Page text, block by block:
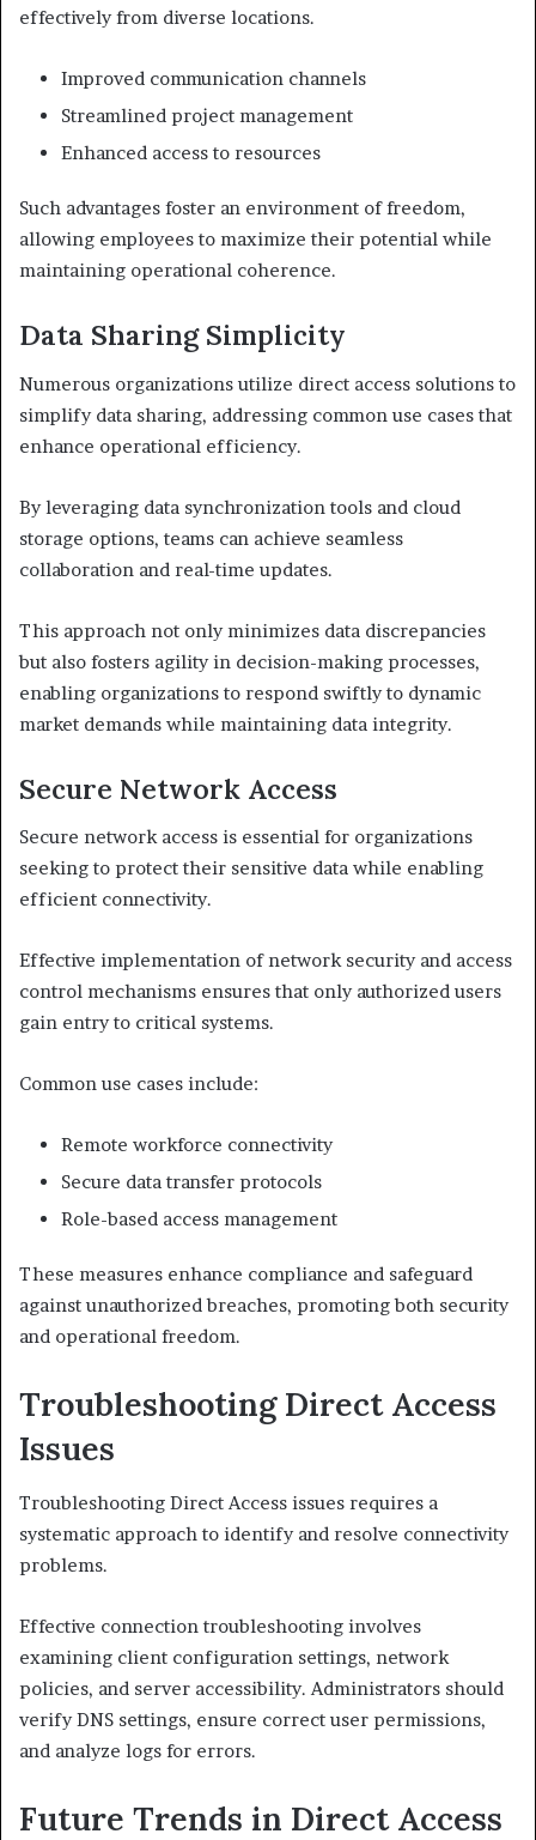
effectively from diverse locations.
Improved communication channels
Streamlined project management
Enhanced access to resources
Such advantages foster an environment of freedom,
allowing employees to maximize their potential while
maintaining operational coherence.
Data Sharing Simplicity
Numerous organizations utilize direct access solutions to
simplify data sharing, addressing common use cases that
enhance operational efficiency.
By leveraging data synchronization tools and cloud
storage options, teams can achieve seamless
collaboration and real-time updates.
This approach not only minimizes data discrepancies
but also fosters agility in decision-making processes,
enabling organizations to respond swiftly to dynamic
market demands while maintaining data integrity.
Secure Network Access
Secure network access is essential for organizations
seeking to protect their sensitive data while enabling
efficient connectivity.
Effective implementation of network security and access
control mechanisms ensures that only authorized users
gain entry to critical systems.
Common use cases include:
Remote workforce connectivity
Secure data transfer protocols
Role-based access management
These measures enhance compliance and safeguard
against unauthorized breaches, promoting both security
and operational freedom.
Troubleshooting Direct Access
Issues
Troubleshooting Direct Access issues requires a
systematic approach to identify and resolve connectivity
problems.
Effective connection troubleshooting involves
examining client configuration settings, network
policies, and server accessibility. Administrators should
verify DNS settings, ensure correct user permissions,
and analyze logs for errors.
Future Trends in Direct Access